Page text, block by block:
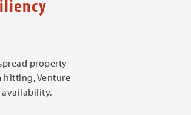
property
hitting, Venture